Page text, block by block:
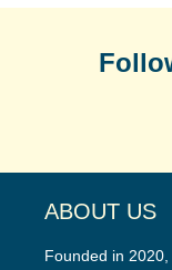
ABOUT US
Founded in